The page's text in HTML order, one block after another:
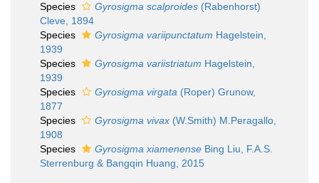
Species
Gyrosigma scalproides (Rabenhorst)
Cleve, 1894
Species
Gyrosigma variipunctatum Hagelstein,
1939
Species
Gyrosigma variistriatum Hagelstein,
1939
Species
Gyrosigma virgata (Roper) Grunow,
1877
Species
Gyrosigma vivax (W.Smith) M.Peragallo,
1908
Species
Gyrosigma xiamenense Bing Liu, F.A.S.
Sterrenburg & Bangqin Huang, 2015